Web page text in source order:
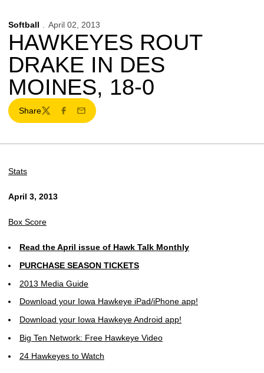
Softball April 02, 2013
HAWKEYES ROUT
DRAKE IN DES
MOINES, 18-0
Share
TwitterFacebook
Email
Stats
April 3, 2013
Box Score
Read the April issue of Hawk Talk Monthly
PURCHASE SEASON TICKETS
2013 Media Guide
Download your Iowa Hawkeye iPad/iPhone app!
Download your Iowa Hawkeye Android app!
Big Ten Network: Free Hawkeye Video
24 Hawkeyes to Watch